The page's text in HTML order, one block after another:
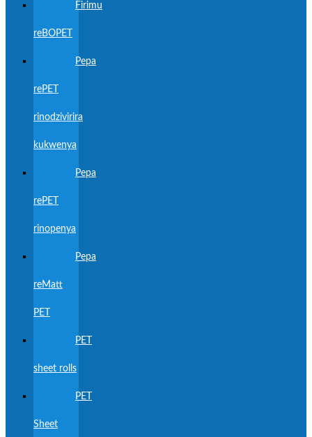
Firimu
reBOPET
Pepa
rePET
rinodzivirira
kukwenya
Pepa
rePET
rinopenya
Pepa
reMatt
PET
PET
sheet rolls
PET
Sheet